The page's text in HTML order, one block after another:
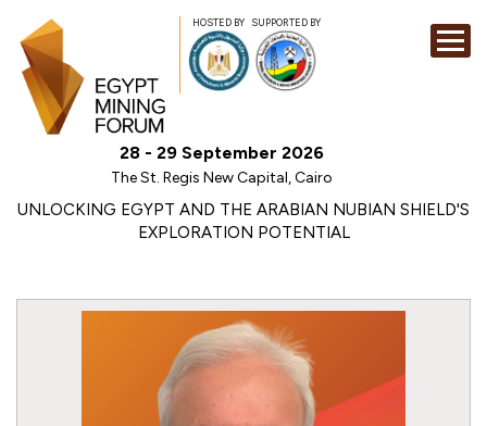
HOSTED BY SUPPORTED BY
28 - 29 September 2026
The St. Regis New Capital, Cairo
UNLOCKING EGYPT AND THE ARABIAN NUBIAN SHIELD'S
EXPLORATION POTENTIAL
MEDIA